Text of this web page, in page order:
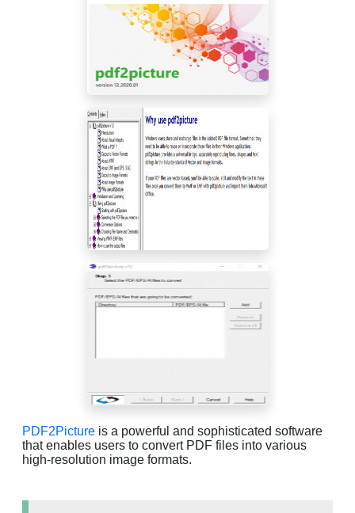
PDF2Picture is a powerful and sophisticated software
that enables users to convert PDF files into various
high-resolution image formats.